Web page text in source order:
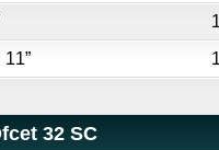
11”
32 SC